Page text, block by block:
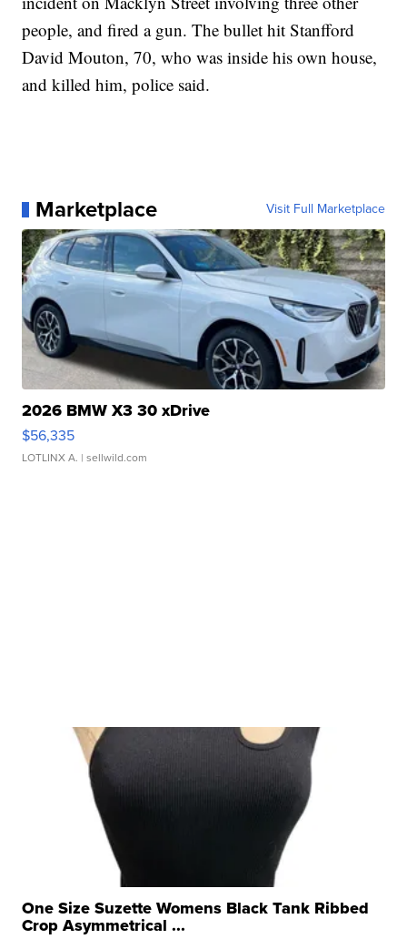
people, and fired a gun. The bullet hit Stanfford
David Mouton, 70, who was inside his own house,
and killed him, police said.
Marketplace Visit Full Marketplace
2026 BMW X3 30 xDrive
$56,335
LOTLINX A. | sellwild.com
One Size Suzette Womens Black Tank Ribbed
Crop Asymmetrical ...